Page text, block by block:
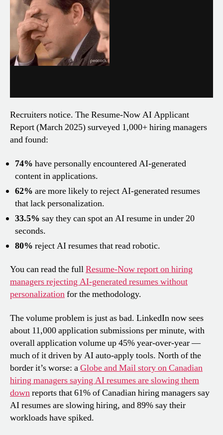
Recruiters notice. The Resume-Now AI Applicant
Report (March 2025) surveyed 1,000+ hiring managers
and found:
74% have personally encountered AI-generated
content in applications.
62% are more likely to reject AI-generated resumes
that lack personalization.
33.5% say they can spot an AI resume in under 20
seconds.
80% reject AI resumes that read robotic.
You can read the fullResume-Now report on hiring
managers rejecting AI-generated resumes without
personalizationfor the methodology.
The volume problem is just as bad. LinkedIn now sees
about 11,000 application submissions per minute, with
overall application volume up 45% year-over-year —
much of it driven by AI auto-apply tools. North of the
border it’s worse: aGlobe and Mail story on Canadian
hiring managers saying AI resumes are slowing them
downreports that 61% of Canadian hiring managers say
AI resumes are slowing hiring, and 89% say their
workloads have spiked.